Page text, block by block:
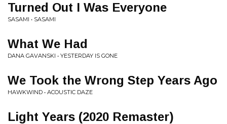
Turned Out I Was Everyone
SASAMI • SASAMI
What We Had
DANA GAVANSKI • YESTERDAY IS GONE
We Took the Wrong Step Years Ago
HAWKWIND • ACOUSTIC DAZE
Light Years (2020 Remaster)